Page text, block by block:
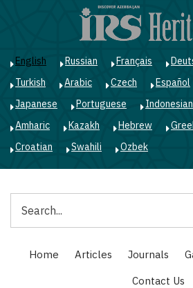
English Russian Français
Turkish
Arabic Czech Español
Japanese
Portuguese Indonesian
Amharic
Kazakh Hebrew
Croatian
Swahili Ozbek
Main
navigation
Home Articles Journals
Contact Us